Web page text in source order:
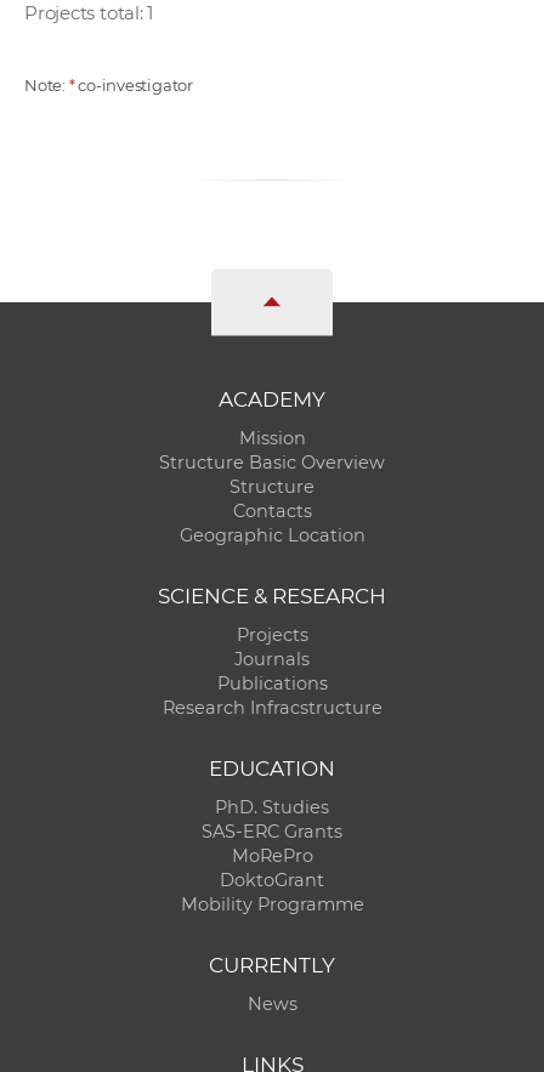
Projects total: 1
Note: *co-investigator
ACADEMY
Mission
Structure Basic Overview
Structure
Contacts
Geographic Location
SCIENCE & RESEARCH
Projects
Journals
Publications
Research Infracstructure
EDUCATION
PhD. Studies
SAS-ERC Grants
MoRePro
DoktoGrant
Mobility Programme
CURRENTLY
News
LINKS